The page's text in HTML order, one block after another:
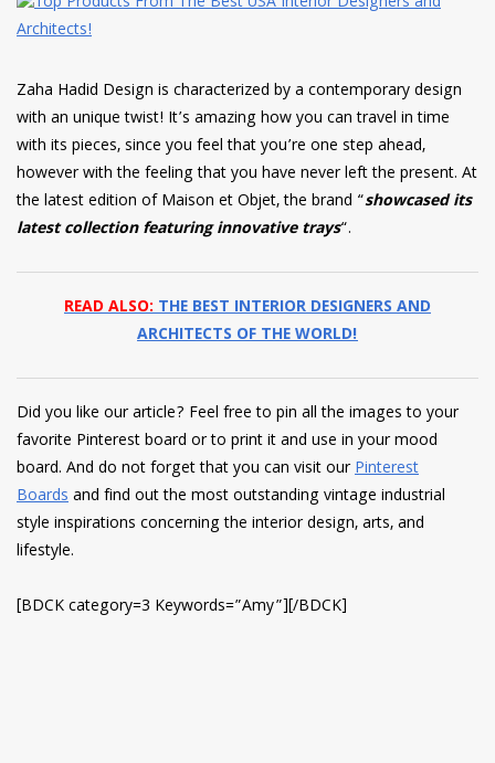
Zaha Hadid Design is characterized by a contemporary design
with an unique twist! It’s amazing how you can travel in time
with its pieces, since you feel that you’re one step ahead,
however with the feeling that you have never left the present. At
the latest edition of Maison et Objet, the brand “showcased its
latest collection featuring innovative trays“.
READ ALSO:THE BEST INTERIOR DESIGNERS AND
ARCHITECTS OF THE WORLD!
Did you like our article? Feel free to pin all the images to your
favorite Pinterest board or to print it and use in your mood
board. And do not forget that you can visit ourPinterest
Boardsand find out the most outstanding vintage industrial
style inspirations concerning the interior design, arts, and
lifestyle.
[BDCK category=3 Keywords=”Amy”][/BDCK]